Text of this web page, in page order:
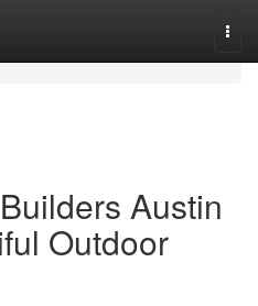
Austin
Outdoor